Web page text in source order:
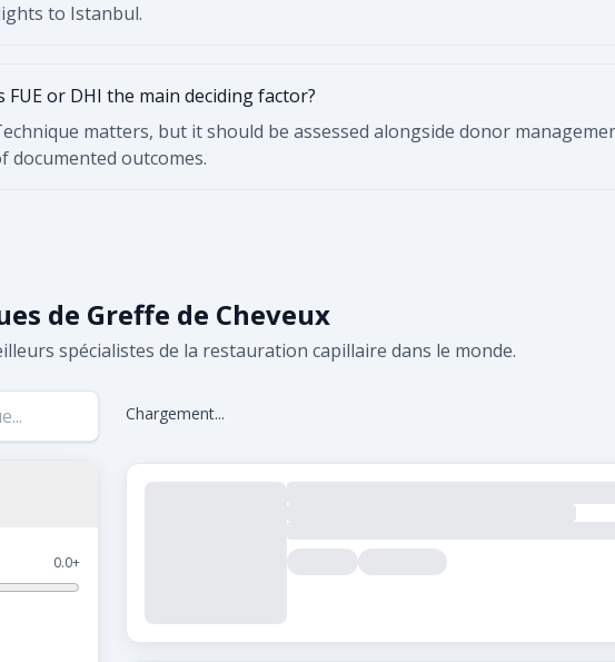
to Istanbul.
FUE or DHI the main deciding factor?
matters, but it should be assessed alongside donor
documented outcomes.
de Greffe de Cheveux
spécialistes de la restauration capillaire dans le monde.
0.0+
Chargement...